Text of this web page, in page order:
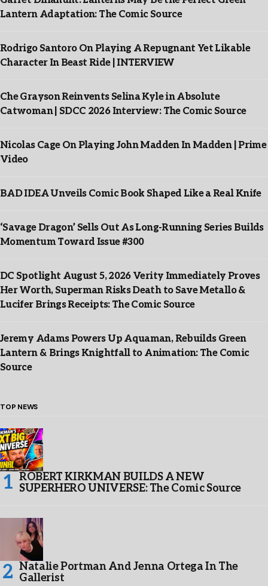
Lantern Adaptation: The Comic Source
Rodrigo Santoro On Playing A Repugnant Yet Likable
Character In Beast Ride | INTERVIEW
Che Grayson Reinvents Selina Kyle in Absolute
Catwoman | SDCC 2026 Interview: The Comic Source
Nicolas Cage On Playing John Madden In Madden | Prime
Video
BAD IDEA Unveils Comic Book Shaped Like a Real Knife
‘Savage Dragon’ Sells Out As Long-Running Series Builds
Momentum Toward Issue #300
DC Spotlight August 5, 2026 Verity Immediately Proves
Her Worth, Superman Risks Death to Save Metallo &
Lucifer Brings Receipts: The Comic Source
Jeremy Adams Powers Up Aquaman, Rebuilds Green
Lantern & Brings Knightfall to Animation: The Comic
Source
TOP NEWS
ROBERT KIRKMAN BUILDS A NEW
SUPERHERO UNIVERSE: The Comic Source
Natalie Portman And Jenna Ortega In The
Gallerist